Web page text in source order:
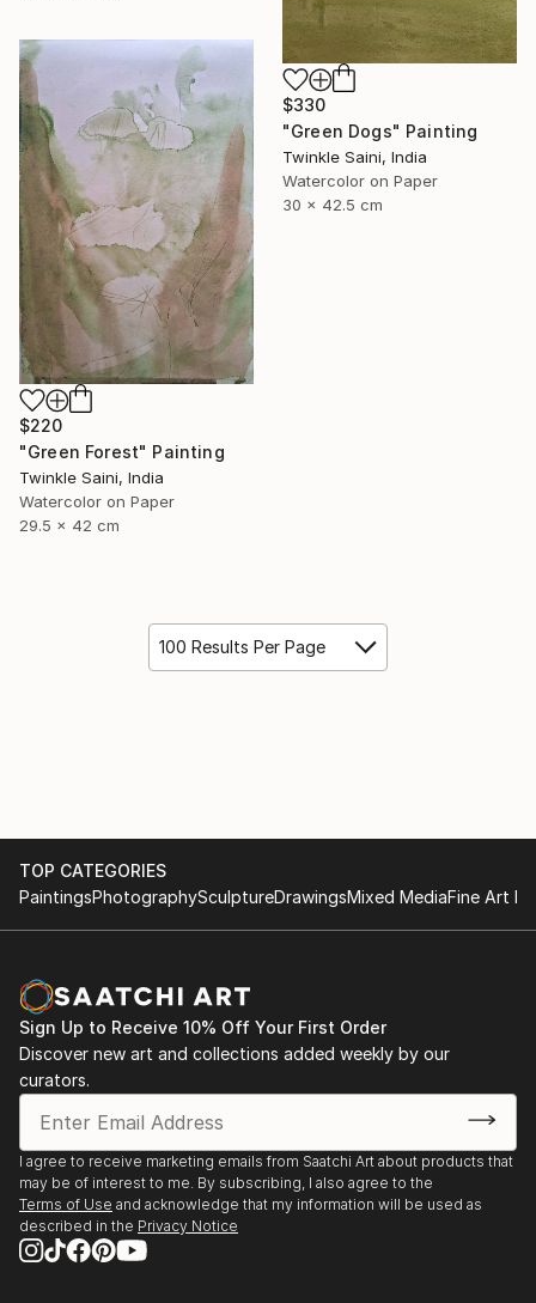
$330
"Green Dogs" Painting
Twinkle Saini, India
Watercolor on Paper
30 x 42.5 cm
$220
"Green Forest" Painting
Twinkle Saini, India
Watercolor on Paper
29.5 x 42 cm
100 Results Per Page
TOP CATEGORIES
PaintingsPhotographySculptureDrawingsMixed MediaFine Art
Sign Up to Receive 10% Off Your First Order
Discover new art and collections added weekly by our
curators.
I agree to receive marketing emails from Saatchi Art about products that
may be of interest to me. By subscribing, I also agree to the
Terms of Use and acknowledge that my information will be used as
described in the Privacy Notice